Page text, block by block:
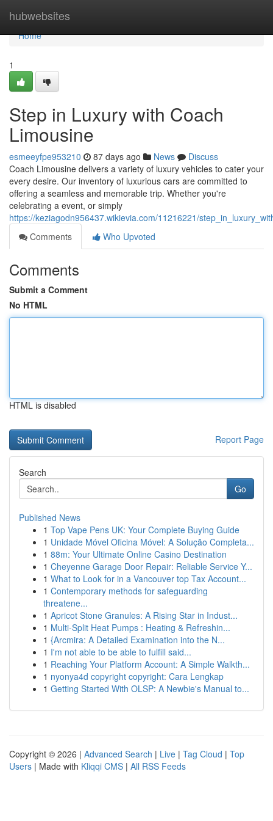
hubwebsites
Home
Home
1
Step in Luxury with Coach
Limousine
esmeeyfpe953210 87 days ago News
Discuss
Coach Limousine delivers a variety of luxury vehicles to cater your
every desire. Our inventory of luxurious cars are committed to
offering a seamless and memorable trip. Whether you're
celebrating a event, or simply
https://keziagodn956437.wikievia.com/11216221/
Comments
Who Upvoted
Comments
Submit a Comment
No HTML
HTML is disabled
Report Page
Search
Go
Published News
1 Top Vape Pens UK: Your Complete Buying Guide
1 Unidade Móvel Oficina Móvel: A Solução Completa...
1 88m: Your Ultimate Online Casino Destination
1 Cheyenne Garage Door Repair: Reliable Service Y...
1 What to Look for in a Vancouver top Tax Account...
1 Contemporary methods for safeguarding
threatene...
1 Apricot Stone Granules: A Rising Star in Indust...
1 Multi-Split Heat Pumps : Heating & Refreshin...
1 {Arcmira: A Detailed Examination into the N...
1 I'm not able to be able to fulfill said...
1 Reaching Your Platform Account: A Simple Walkth...
1 nyonya4d copyright copyright: Cara Lengkap
1 Getting Started With OLSP: A Newbie's Manual to...
Copyright © 2026 | Advanced Search | Live | Tag Cloud | Top
Users | Made with Kliqqi CMS | All RSS Feeds